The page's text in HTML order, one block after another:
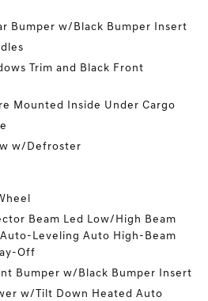
Bumper w/Black Bumper Insert
Trim and Black Front
Mounted Inside Under Cargo
w/Defroster
Beam Led Low/High Beam
Leveling Auto High-Beam
Off
Bumper w/Black Bumper Insert
w/Tilt Down Heated Auto